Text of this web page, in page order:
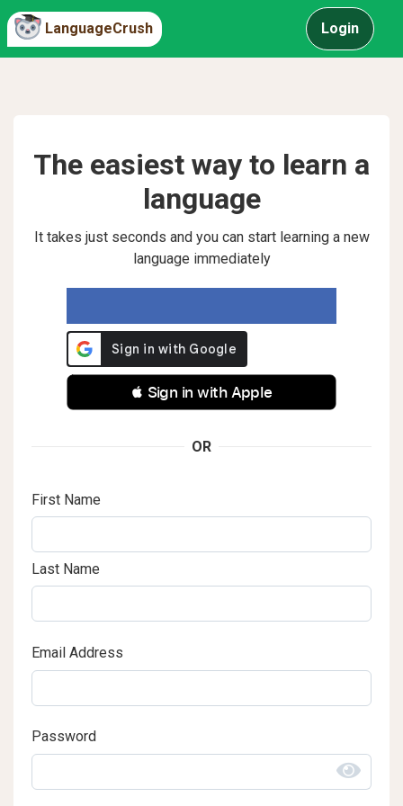
LanguageCrush Login
The easiest way to learn a
language
It takes just seconds and you can start learning a new
language immediately
 Sign in with Apple
OR
First Name
Last Name
Email Address
Password